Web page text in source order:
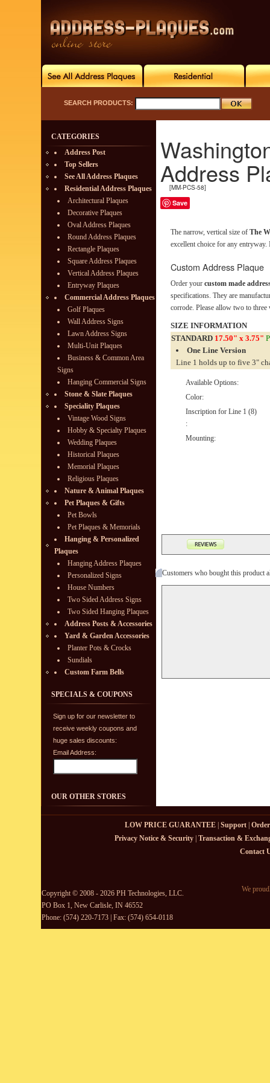
SEARCH PRODUCTS:
CATEGORIES
Address Post
Top Sellers
See All Address Plaques
Residential Address Plaques
Architectural Plaques
Decorative Plaques
Oval Address Plaques
Round Address Plaques
Rectangle Plaques
Square Address Plaques
Vertical Address Plaques
Entryway Plaques
Commercial Address Plaques
Golf Plaques
Wall Address Signs
Lawn Address Signs
Multi-Unit Plaques
Business & Common Area
Signs
Hanging Commercial Signs
Stone & Slate Plaques
Speciality Plaques
Vintage Wood Signs
Hobby & Specialty Plaques
Wedding Plaques
Historical Plaques
Memorial Plaques
Religious Plaques
Nature & Animal Plaques
Pet Plaques & Gifts
Pet Bowls
Pet Plaques & Memorials
Hanging & Personalized
Plaques
Hanging Address Plaques
Personalized Signs
House Numbers
Two Sided Address Signs
Two Sided Hanging Plaques
Address Posts & Accessories
Yard & Garden Accessories
Planter Pots & Crocks
Sundials
Custom Farm Bells
SPECIALS & COUPONS
Sign up for our newsletter to
receive weekly coupons and
huge sales discounts:
Email Address:
OUR OTHER STORES
Address
[MM-PCS-58]
Save
The narrow, vertical size of The
excellent choice for any
Custom Address Plaque
Order your custom made
specifications. They are
corrode. Please allow two to
SIZE INFORMATION
STANDARD 17.50" x 3.75"
One Line Version
Line 1 holds up to five 3"
Available Options:
Color:
Inscription for Line 1 (8)
:
Mounting:
Customers who bought this product
LOW PRICE GUARANTEE| Support|
Privacy Notice & Security| Transaction &
Contact
Copyright © 2008 - 2026 PH Technologies, LLC.
PO Box 1, New Carlisle, IN 46552
Phone: (574) 220-7173 | Fax: (574) 654-0118
We